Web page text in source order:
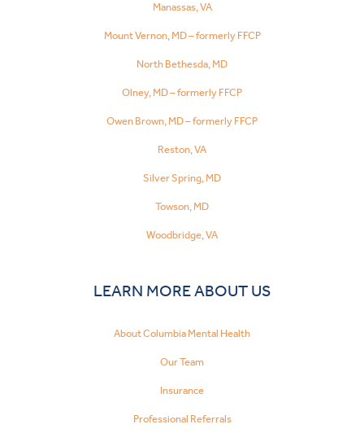
Manassas, VA
Mount Vernon, MD – formerly FFCP
North Bethesda, MD
Olney, MD – formerly FFCP
Owen Brown, MD – formerly FFCP
Reston, VA
Silver Spring, MD
Towson, MD
Woodbridge, VA
LEARN MORE ABOUT US
About Columbia Mental Health
Our Team
Insurance
Professional Referrals